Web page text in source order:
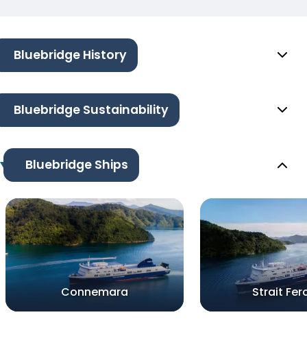
Bluebridge History
Bluebridge Sustainability
Bluebridge Ships
Connemara Strait